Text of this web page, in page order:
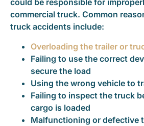
could be responsible for
commercial truck. Common
truck accidents include:
Overloading the trailer or
Failing to use the correct
secure the load
Using the wrong vehicle to
Failing to inspect the truck
cargo is loaded
Malfunctioning or defective